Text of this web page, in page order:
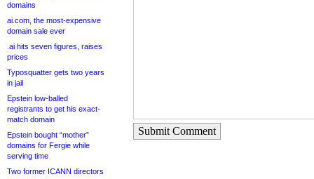
domains
ai.com, the most-expensive
domain sale ever
.ai hits seven figures, raises
prices
Typosquatter gets two years
in jail
Epstein low-balled
registrants to get his exact-
match domain
Epstein bought “mother”
domains for Fergie while
serving time
Two former ICANN directors
Submit Comment